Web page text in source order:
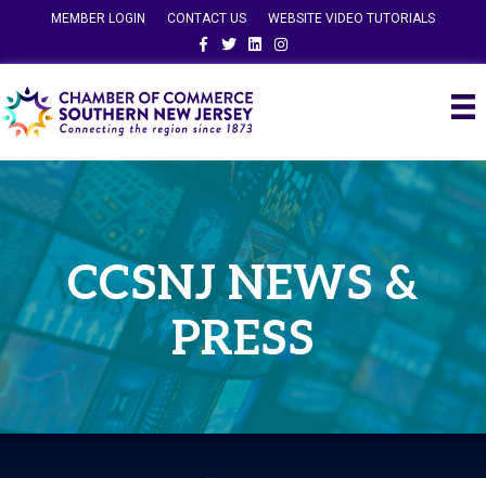
MEMBER LOGIN CONTACT US
WEBSITE VIDEO TUTORIALS
FacebookTwitterLinkedinInstagram
CCSNJ NEWS &
PRESS